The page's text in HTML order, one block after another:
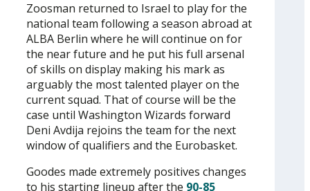
Zoosman returned to Israel to play for the
national team following a season abroad at
ALBA Berlin where he will continue on for
the near future and he put his full arsenal
of skills on display making his mark as
arguably the most talented player on the
current squad. That of course will be the
case until Washington Wizards forward
Deni Avdija rejoins the team for the next
window of qualifiers and the Eurobasket.
Goodes made extremely positives changes
to his starting lineup after the 90-85